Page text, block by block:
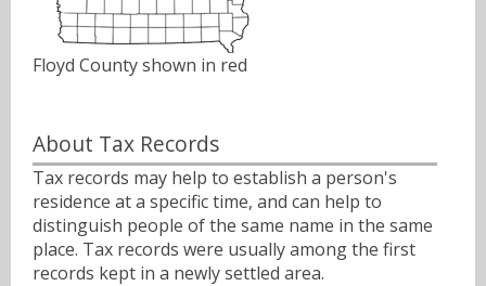
Floyd County shown in red
About Tax Records
Tax records may help to establish a person's
residence at a specific time, and can help to
distinguish people of the same name in the same
place. Tax records were usually among the first
records kept in a newly settled area.